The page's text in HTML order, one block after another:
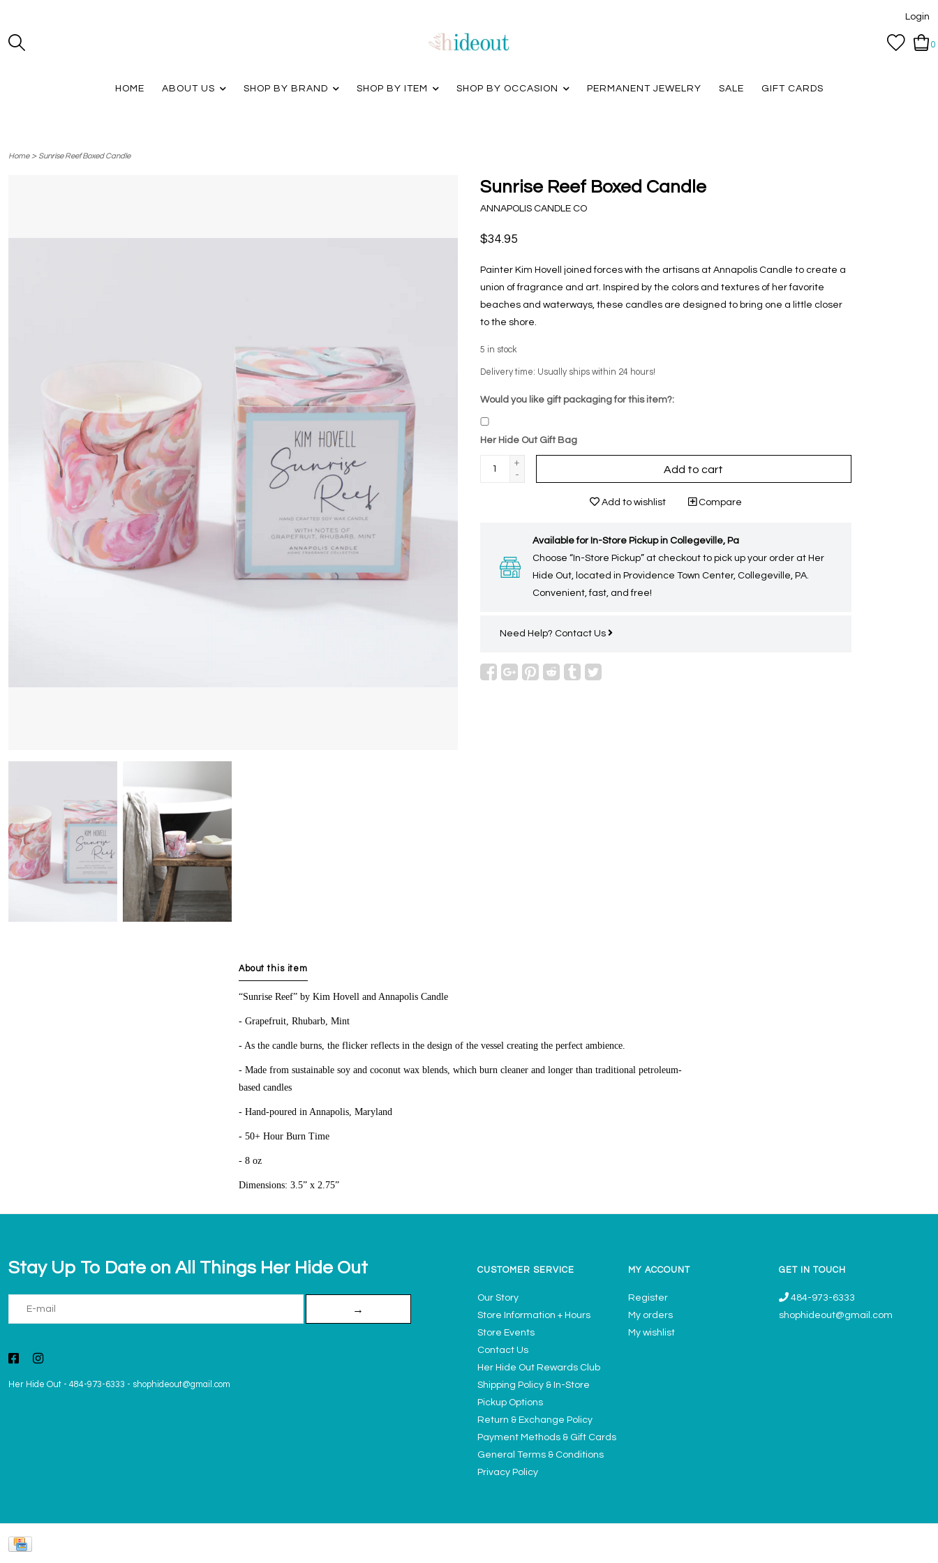
Login
0
HOME ABOUT US SHOP BY BRAND SHOP BY ITEM SHOP BY OCCASION PERMANENT JEWELRY SALE GIFT CARDS
Home> Sunrise Reef Boxed Candle
Sunrise Reef Boxed Candle
ANNAPOLIS CANDLE CO
$34.95
Painter Kim Hovell joined forces with the artisans at Annapolis Candle to create a
union of fragrance and art. Inspired by the colors and textures of her favorite
beaches and waterways, these candles are designed to bring one a little closer
to the shore.
5 in stock
Delivery time: Usually ships within 24 hours!
Would you like gift packaging for this item?:
Her Hide Out Gift Bag
+
-
Add to cart
Add to wishlist Compare
Available for In-Store Pickup in Collegeville, Pa
Choose “In-Store Pickup” at checkout to pick up your order at Her
Hide Out, located in Providence Town Center, Collegeville, PA.
Convenient, fast, and free!
Need Help? Contact Us
About this item
“Sunrise Reef” by Kim Hovell and Annapolis Candle
- Grapefruit, Rhubarb, Mint
- As the candle burns, the flicker reflects in the design of the vessel creating the perfect ambience.
- Made from sustainable soy and coconut wax blends, which burn cleaner and longer than traditional petroleum-
based candles
- Hand-poured in Annapolis, Maryland
- 50+ Hour Burn Time
- 8 oz
Dimensions: 3.5” x 2.75”
Stay Up To Date on All Things Her Hide Out
→
Her Hide Out - 484-973-6333 - shophideout@gmail.com
CUSTOMER SERVICE
Our Story
Store Information + Hours
Store Events
Contact Us
Her Hide Out Rewards Club
Shipping Policy & In-Store
Pickup Options
Return & Exchange Policy
Payment Methods & Gift Cards
General Terms & Conditions
Privacy Policy
MY ACCOUNT
Register
My orders
My wishlist
GET IN TOUCH
484-973-6333
shophideout@gmail.com